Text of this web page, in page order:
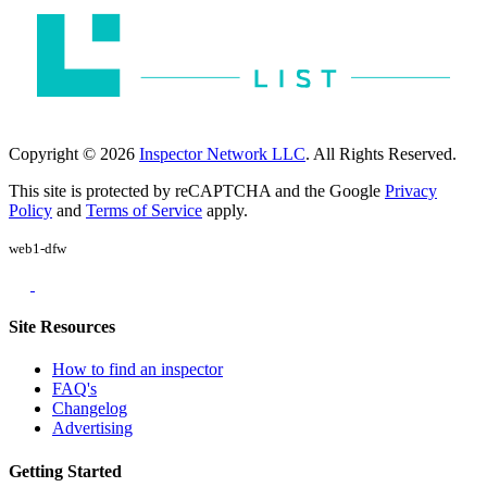
Copyright © 2026 Inspector Network LLC. All Rights Reserved.
This site is protected by reCAPTCHA and the Google Privacy
Policy and Terms of Service apply.
web1-dfw
Site Resources
How to find an inspector
FAQ's
Changelog
Advertising
Getting Started